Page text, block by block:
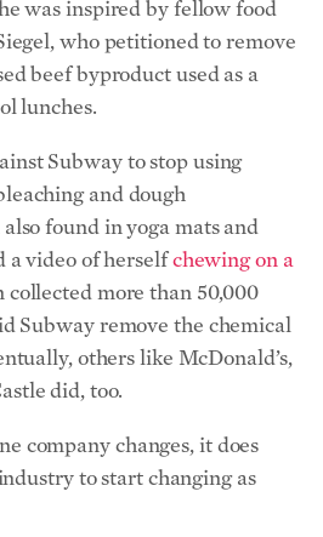
found in yoga mats and
a video of herselfchewing on a
more than 50,000
Subway remove the chemical
others like McDonald’s,
did, too.
company changes, it does
to start changing as
by situations in her personal
eat Subway for lunch
was the only item in her